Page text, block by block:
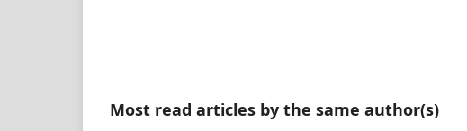
Most read articles by the same author(s)